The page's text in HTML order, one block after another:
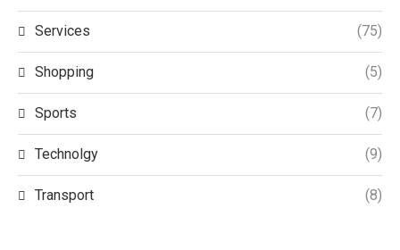
Services (75)
Shopping (5)
Sports (7)
Technolgy (9)
Transport (8)